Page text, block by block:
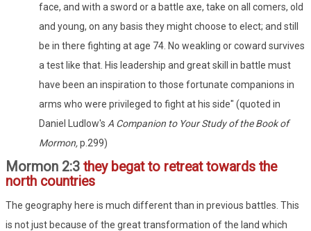
face, and with a sword or a battle axe, take on all comers, old
and young, on any basis they might choose to elect; and still
be in there fighting at age 74. No weakling or coward survives
a test like that. His leadership and great skill in battle must
have been an inspiration to those fortunate companions in
arms who were privileged to fight at his side" (quoted in
Daniel Ludlow's A Companion to Your Study of the Book of
Mormon,p.299)
Mormon 2:3 they begat to retreat towards the
north countries
The geography here is much different than in previous battles. This
is not just because of the great transformation of the land which